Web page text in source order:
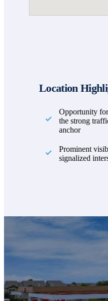
Location
Opportunity
the strong
anchor
Prominent
signalized